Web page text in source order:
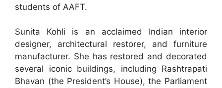
students of AAFT.
Sunita Kohli is an acclaimed Indian interior
designer, architectural restorer, and furniture
manufacturer. She has restored and decorated
several iconic buildings, including Rashtrapati
Bhavan (the President’s House), the Parliament